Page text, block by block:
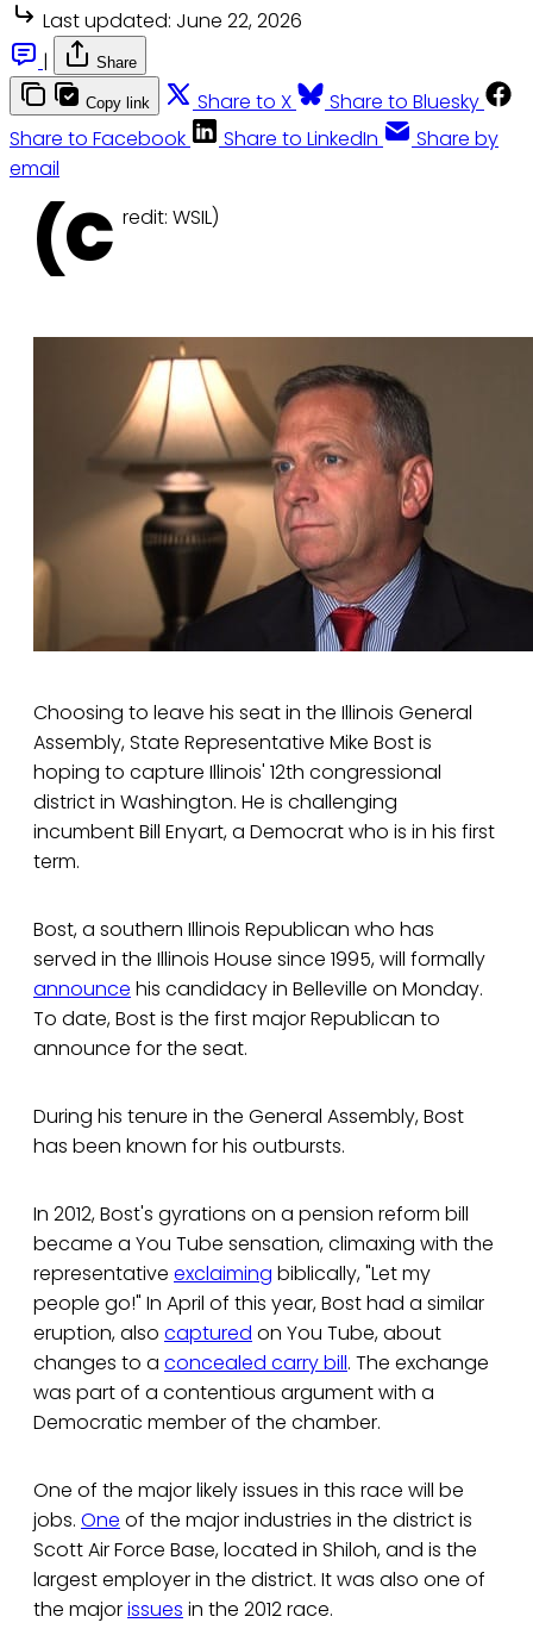
Last updated: June 22, 2026
|
Share
Copy link Share to X
Share to Bluesky
Share to Facebook
Share to LinkedIn
Share by
email
(C redit: WSIL)
Choosing to leave his seat in the Illinois General
Assembly, State Representative Mike Bost is
hoping to capture Illinois' 12th congressional
district in Washington. He is challenging
incumbent Bill Enyart, a Democrat who is in his first
term.
Bost, a southern Illinois Republican who has
served in the Illinois House since 1995, will formally
announce his candidacy in Belleville on Monday.
To date, Bost is the first major Republican to
announce for the seat.
During his tenure in the General Assembly, Bost
has been known for his outbursts.
In 2012, Bost's gyrations on a pension reform bill
became a You Tube sensation, climaxing with the
representative exclaiming biblically, "Let my
people go!" In April of this year, Bost had a similar
eruption, also captured on You Tube, about
changes to a concealed carry bill. The exchange
was part of a contentious argument with a
Democratic member of the chamber.
One of the major likely issues in this race will be
jobs. One of the major industries in the district is
Scott Air Force Base, located in Shiloh, and is the
largest employer in the district. It was also one of
the majorissues in the 2012 race.